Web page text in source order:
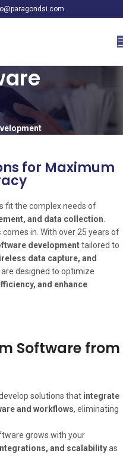
for Maximum
fit the complex needs of
and data collection
comes in. With over 25 years of
developmenttailored to
data capture, and
are designed to optimize
and enhance
Software from
solutions that integrate
and workflows, eliminating
grows with your
and scalabilityas